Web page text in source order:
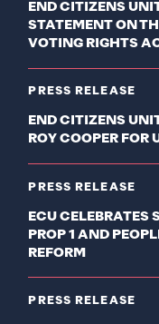
END CITIZENS
STATEMENT ON
VOTING RIGHTS
PRESS RELEASE
END CITIZENS
ROY COOPER FOR
PRESS RELEASE
ECU CELEBRATES
PROP 1 AND
REFORM
PRESS RELEASE